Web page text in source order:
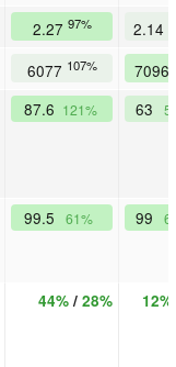
2.27 97% 2.14
6077 107% 7096
87.6 121% 63
99.5 61% 99
44%/ 28% 12%